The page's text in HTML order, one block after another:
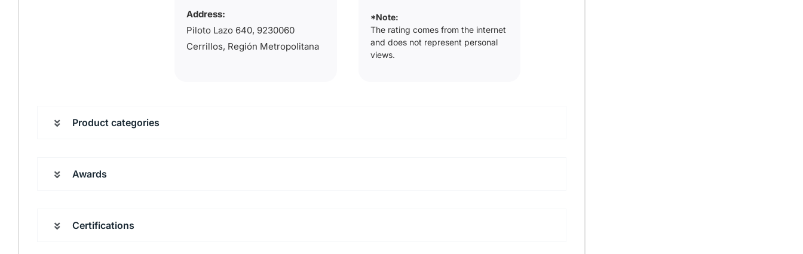
Address:
Piloto Lazo 640, 9230060
Cerrillos, Región Metropolitana
*Note:
The rating comes from the internet
and does not represent personal
views.
Product categories
Awards
Certifications